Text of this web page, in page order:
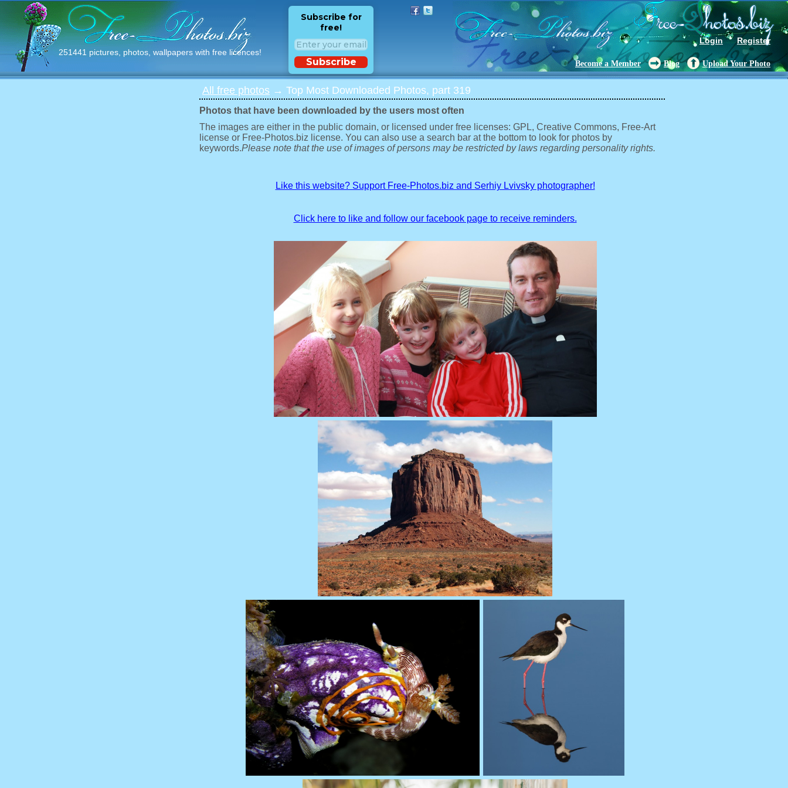
251441 pictures, photos, wallpapers with free licences!
Login Register
Subscribe for
free!
Subscribe Become a Member Blog Upload Your Photo
All free photos → Top Most Downloaded Photos, part 319
Photos that have been downloaded by the users most often
The images are either in the public domain, or licensed under free licenses: GPL, Creative Commons, Free-Art
license or Free-Photos.biz license. You can also use a search bar at the bottom to look for photos by
keywords.Please note that the use of images of persons may be restricted by laws regarding personality rights.
Like this website? Support Free-Photos.biz and Serhiy Lvivsky photographer!
Click here to like and follow our facebook page to receive reminders.